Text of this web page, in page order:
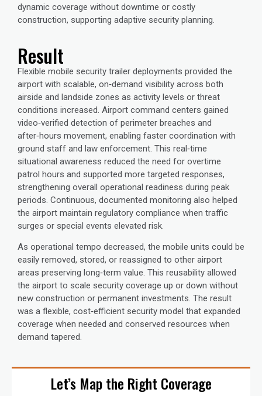
dynamic coverage without downtime or costly
construction, supporting adaptive security planning.
Result
Flexible mobile security trailer deployments provided the
airport with scalable, on‑demand visibility across both
airside and landside zones as activity levels or threat
conditions increased. Airport command centers gained
video‑verified detection of perimeter breaches and
after‑hours movement, enabling faster coordination with
ground staff and law enforcement. This real‑time
situational awareness reduced the need for overtime
patrol hours and supported more targeted responses,
strengthening overall operational readiness during peak
periods. Continuous, documented monitoring also helped
the airport maintain regulatory compliance when traffic
surges or special events elevated risk.
As operational tempo decreased, the mobile units could be
easily removed, stored, or reassigned to other airport
areas preserving long‑term value. This reusability allowed
the airport to scale security coverage up or down without
new construction or permanent investments. The result
was a flexible, cost‑efficient security model that expanded
coverage when needed and conserved resources when
demand tapered.
Let’s Map the Right Coverage